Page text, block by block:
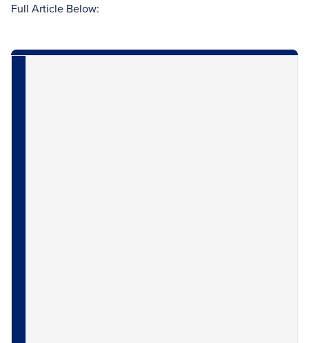
Full Article Below: